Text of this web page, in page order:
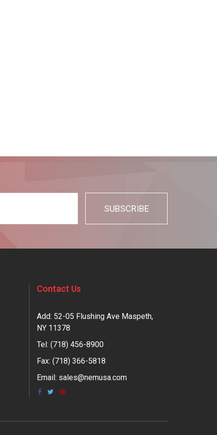
Contact Us
Add: 52-05 Flushing Ave Maspeth,
NY 11378
Tel: (718) 456-8900
Fax: (718) 366-5818
Email: sales@nemusa.com